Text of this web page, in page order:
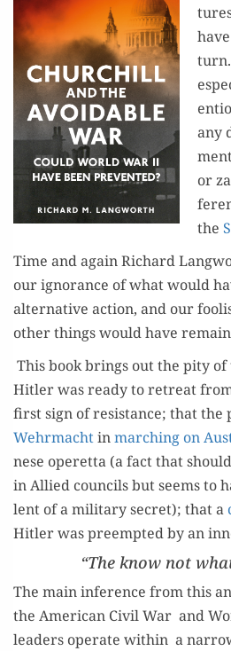
any
or
the
Time and again Richard
our igno­rance of what would
alter­na­tive action, and our
oth­er things would have
This book brings out the pity
Hitler was ready to retreat
first sign of resis­tance; that the
Wehrma­chtinmarch­ing on
nese operetta (a fact that
in Allied coun­cils but seems to
lent of a mil­i­tary secret); that a
Hitler was pre­empt­ed by an
“The know not
The main infer­ence from this
the Amer­i­can Civ­il War and
lead­ers oper­ate with­in a